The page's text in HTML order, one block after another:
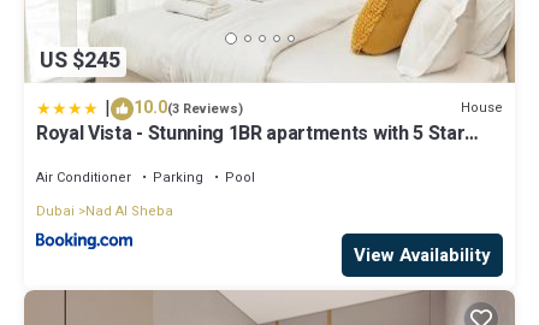
US $245
| 10.0(3 Reviews) House
Royal Vista - Stunning 1BR apartments with 5 Star
Air Conditioner Parking
Pool
Dubai
Nad Al Sheba
View Availability